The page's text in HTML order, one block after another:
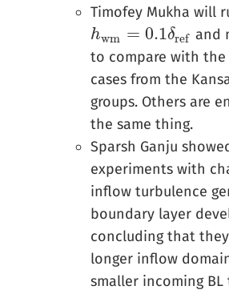
Timofey Mukha will
hwm = 0.1δref
hwm =0.1 δref
and
to compare with
cases from the
groups. Others are
the same thing.
Sparsh Ganju
experiments with
inflow turbulence
boundary layer
concluding that
longer inflow
smaller incoming BL